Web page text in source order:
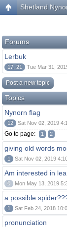
Shetland
Forums
Lerbuk
17, 21 Tue Mar 31,
Post a new topic
Topics
Nynorn flag
12 Sat Nov 02, 2019
Go to page: 1 2
giving old words
1 Sat Nov 02, 2019
Am interested in
0 Mon May 13, 2019
a possible
1 Sat Feb 24, 2018
pronunciation